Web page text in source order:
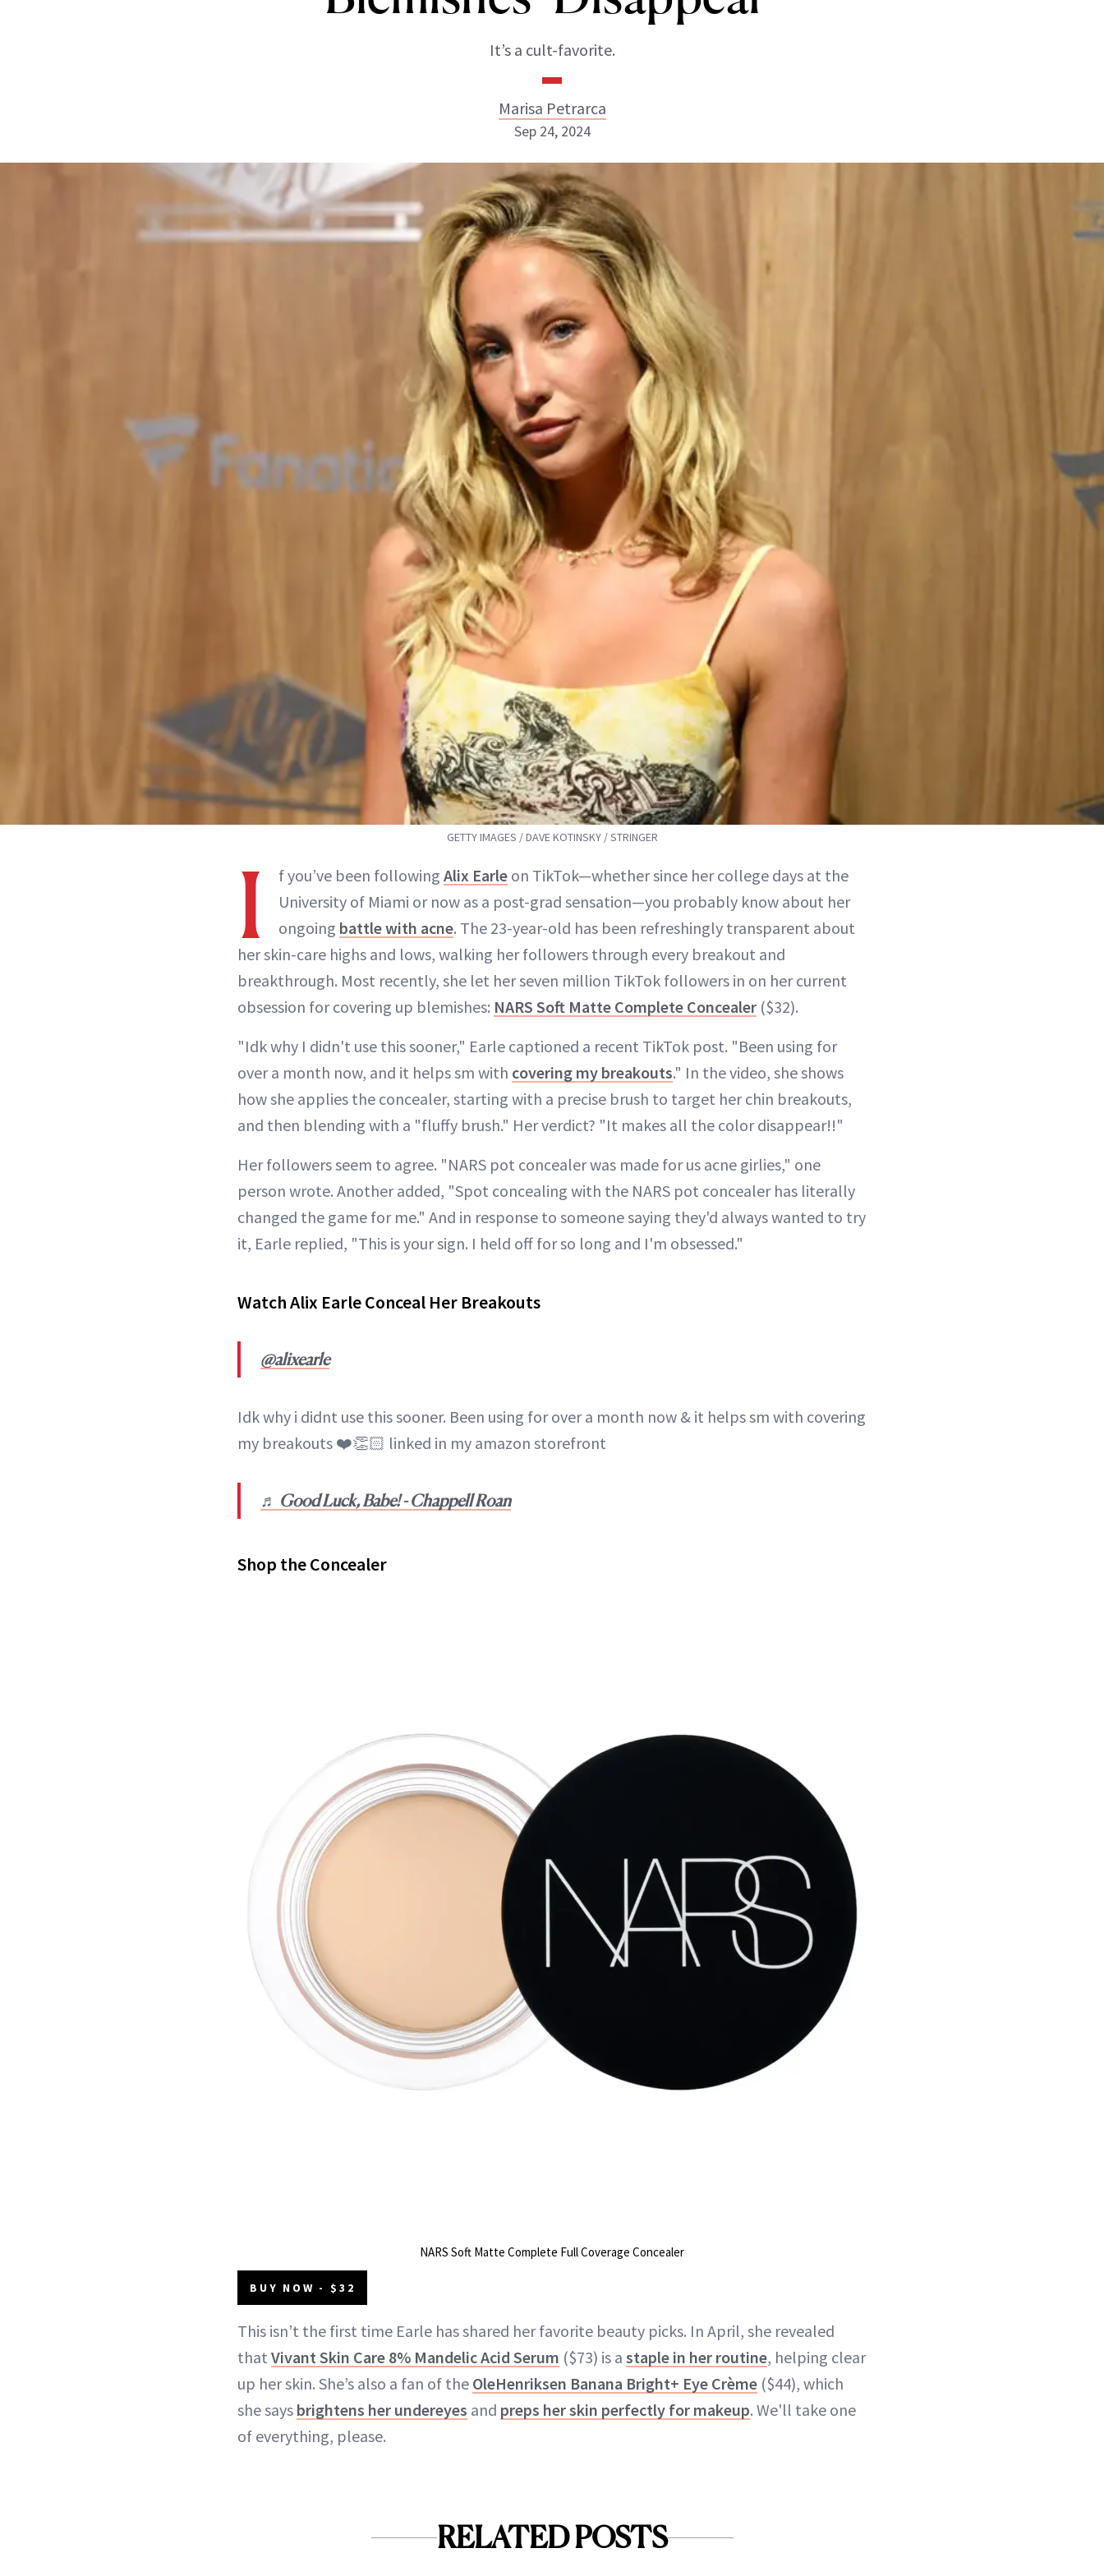
It’s a cult-favorite.
Marisa Petrarca
Marisa Petrarca
ABOUT NEWBEAUTY
Sep 24, 2024
GETTY IMAGES / DAVE KOTINSKY / STRINGER
I f you’ve been following Alix Earle on TikTok—whether since her college days at the
University of Miami or now as a post-grad sensation—you probably know about her
ongoing battle with acne. The 23-year-old has been refreshingly transparent about
her skin-care highs and lows, walking her followers through every breakout and
breakthrough. Most recently, she let her seven million TikTok followers in on her current
obsession for covering up blemishes: NARS Soft Matte Complete Concealer ($32).
"Idk why I didn't use this sooner," Earle captioned a recent TikTok post. "Been using for
over a month now, and it helps sm with covering my breakouts." In the video, she shows
how she applies the concealer, starting with a precise brush to target her chin breakouts,
and then blending with a "fluffy brush." Her verdict? "It makes all the color disappear!!"
Her followers seem to agree. "NARS pot concealer was made for us acne girlies," one
person wrote. Another added, "Spot concealing with the NARS pot concealer has literally
changed the game for me." And in response to someone saying they'd always wanted to try
it, Earle replied, "This is your sign. I held off for so long and I'm obsessed."
Watch Alix Earle Conceal Her Breakouts
@alixearle
Idk why i didnt use this sooner. Been using for over a month now & it helps sm with covering
my breakouts ❤️👏🏻 linked in my amazon storefront
♬ Good Luck, Babe! - Chappell Roan
Shop the Concealer
NARS Soft Matte Complete Full Coverage Concealer
BUY NOW - $32
This isn’t the first time Earle has shared her favorite beauty picks. In April, she revealed
that Vivant Skin Care 8% Mandelic Acid Serum ($73) is a staple in her routine, helping clear
up her skin. She’s also a fan of the OleHenriksen Banana Bright+ Eye Crème ($44), which
she says brightens her undereyes and preps her skin perfectly for makeup. We'll take one
of everything, please.
RELATED POSTS